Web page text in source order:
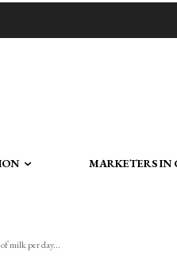
MARKETERS IN
milk per day...